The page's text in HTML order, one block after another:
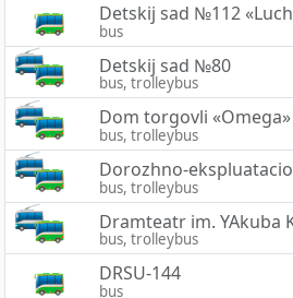
Detskij sad №112
bus
Detskij sad №80
bus, trolleybus
Dom torgovli «Omega»
bus, trolleybus
Dorozhno-
bus, trolleybus
Dramteatr im. YAkuba
bus, trolleybus
DRSU-144
bus